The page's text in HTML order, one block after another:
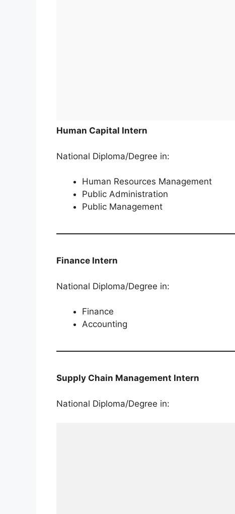
Human Capital Intern
National Diploma/Degree in:
Human Resources Management
Public Administration
Public Management
Finance Intern
National Diploma/Degree in:
Finance
Accounting
Supply Chain Management Intern
National Diploma/Degree in: